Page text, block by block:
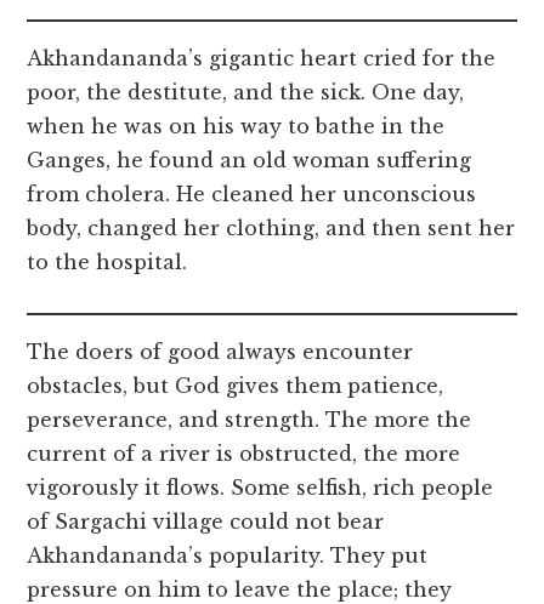
Akhandananda’s gigantic heart cried for the
poor, the destitute, and the sick. One day,
when he was on his way to bathe in the
Ganges, he found an old woman suffering
from cholera. He cleaned her unconscious
body, changed her clothing, and then sent her
to the hospital.
The doers of good always encounter
obstacles, but God gives them patience,
perseverance, and strength. The more the
current of a river is obstructed, the more
vigorously it flows. Some selfish, rich people
of Sargachi village could not bear
Akhandananda’s popularity. They put
pressure on him to leave the place; they